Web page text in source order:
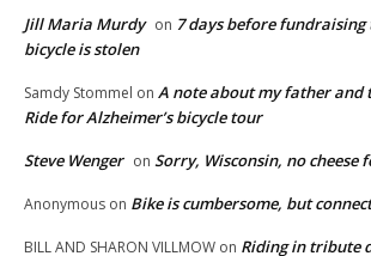
Jill Maria Murdy on 7 days before
bicycle is stolen
Samdy Stommel on A note about my father and
Ride for Alzheimer’s bicycle tour
Steve Wenger on Sorry, Wisconsin, no cheese
Anonymous on Bike is cumbersome, but
BILL AND SHARON VILLMOW on Riding in tribute